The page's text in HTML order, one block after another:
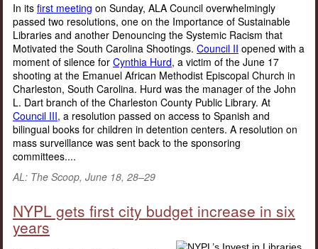
In its first meeting on Sunday, ALA Council overwhelmingly
passed two resolutions, one on the Importance of Sustainable
Libraries and another Denouncing the Systemic Racism that
Motivated the South Carolina Shootings. Council II opened with a
moment of silence for Cynthia Hurd, a victim of the June 17
shooting at the Emanuel African Methodist Episcopal Church in
Charleston, South Carolina. Hurd was the manager of the John
L. Dart branch of the Charleston County Public Library. At
Council III, a resolution passed on access to Spanish and
bilingual books for children in detention centers. A resolution on
mass surveillance was sent back to the sponsoring
committees....
AL: The Scoop, June 18, 28–29
NYPL gets first city budget increase in six
years